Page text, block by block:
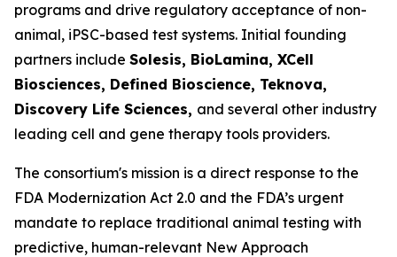
programs and drive regulatory acceptance of non-
animal, iPSC-based test systems.​ Initial founding
partners include Solesis, BioLamina, XCell
Biosciences, Defined Bioscience, Teknova,
Discovery Life Sciences, and several other industry
leading cell and gene therapy tools providers.
The consortium's mission is a direct response to the
FDA Modernization Act 2.0 and the FDA’s urgent
mandate to replace traditional animal testing with
predictive, human-relevant New Approach